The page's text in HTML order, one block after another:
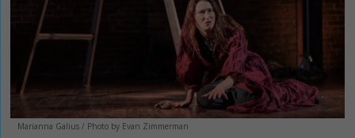
Marianna Galius / Photo by Evan Zimmerman